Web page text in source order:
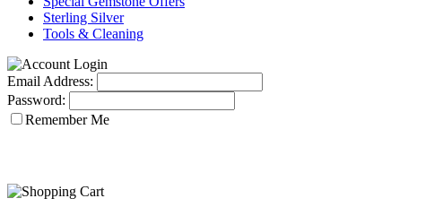
Sterling Silver
Tools & Cleaning
Email Address:
Password:
Remember Me